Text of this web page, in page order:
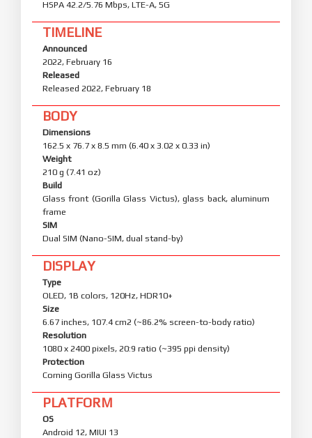
HSPA 42.2/5.76 Mbps, LTE-A, 5G
TIMELINE
Announced
2022, February 16
Released
Released 2022, February 18
BODY
Dimensions
162.5 x 76.7 x 8.5 mm (6.40 x 3.02 x 0.33 in)
Weight
210 g (7.41 oz)
Build
Glass front (Gorilla Glass Victus), glass back, aluminum
frame
SIM
Dual SIM (Nano-SIM, dual stand-by)
DISPLAY
Type
OLED, 1B colors, 120Hz, HDR10+
Size
6.67 inches, 107.4 cm2 (~86.2% screen-to-body ratio)
Resolution
1080 x 2400 pixels, 20:9 ratio (~395 ppi density)
Protection
Corning Gorilla Glass Victus
PLATFORM
OS
Android 12, MIUI 13